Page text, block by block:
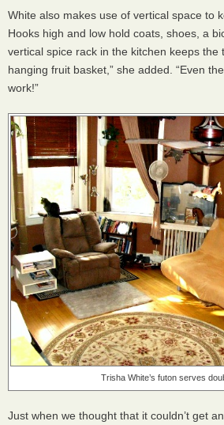
White also makes use of vertical space to
Hooks high and low hold coats, shoes, a
vertical spice rack in the kitchen keeps the
hanging fruit basket,” she added. “Even
work!”
Trisha White’s futon serves
Just when we thought that it couldn’t get